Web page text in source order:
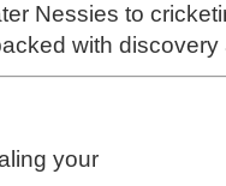
Nessies to
with discovery